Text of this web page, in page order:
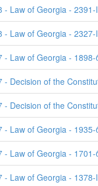
- Law of Georgia -
- Law of Georgia -
- Law of Georgia -
- Decision of the
- Decision of the
- Law of Georgia -
- Law of Georgia -
- Law of Georgia -